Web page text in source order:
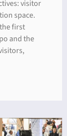
visitor
space.
first
and the